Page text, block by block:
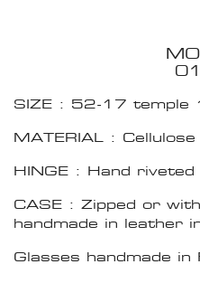
SIZE : 52-17 temple
MATERIAL :
HINGE : Hand riveted
CASE : Zipped or
handmade in leather
Glasses handmade in